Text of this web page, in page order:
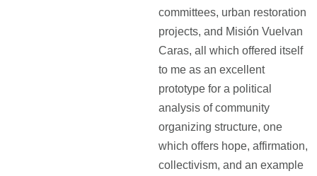
committees, urban restoration
projects, and Misión Vuelvan
Caras, all which offered itself
to me as an excellent
prototype for a political
analysis of community
organizing structure, one
which offers hope, affirmation,
collectivism, and an example